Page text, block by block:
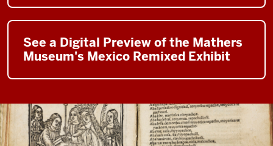
See a Digital Preview of the Mathers
Museum's Mexico Remixed Exhibit